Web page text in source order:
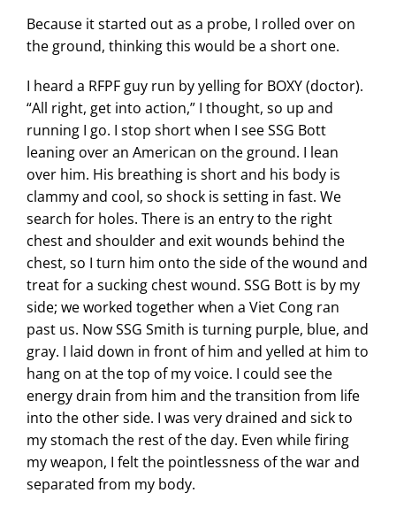
Because it started out as a probe, I rolled over on
the ground, thinking this would be a short one.
I heard a RFPF guy run by yelling for BOXY (doctor).
“All right, get into action,” I thought, so up and
running I go. I stop short when I see SSG Bott
leaning over an American on the ground. I lean
over him. His breathing is short and his body is
clammy and cool, so shock is setting in fast. We
search for holes. There is an entry to the right
chest and shoulder and exit wounds behind the
chest, so I turn him onto the side of the wound and
treat for a sucking chest wound. SSG Bott is by my
side; we worked together when a Viet Cong ran
past us. Now SSG Smith is turning purple, blue, and
gray. I laid down in front of him and yelled at him to
hang on at the top of my voice. I could see the
energy drain from him and the transition from life
into the other side. I was very drained and sick to
my stomach the rest of the day. Even while firing
my weapon, I felt the pointlessness of the war and
separated from my body.